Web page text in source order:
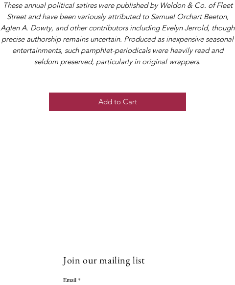
These annual political satires were published by Weldon & Co. of Fleet
Street and have been variously attributed to Samuel Orchart Beeton,
Aglen A. Dowty, and other contributors including Evelyn Jerrold, though
precise authorship remains uncertain. Produced as inexpensive seasonal
entertainments, such pamphlet-periodicals were heavily read and
seldom preserved, particularly in original wrappers.
Add to Cart
Join our mailing list
Email